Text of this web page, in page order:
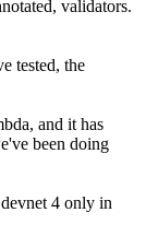
validators.
tested, the
and it has
been doing
4 only in